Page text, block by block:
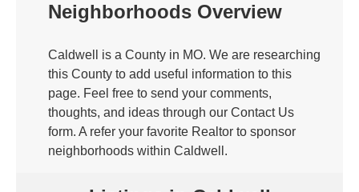
Neighborhoods Overview
Caldwell is a County in MO. We are researching
this County to add useful information to this
page. Feel free to send your comments,
thoughts, and ideas through our Contact Us
form. A refer your favorite Realtor to sponsor
neighborhoods within Caldwell.